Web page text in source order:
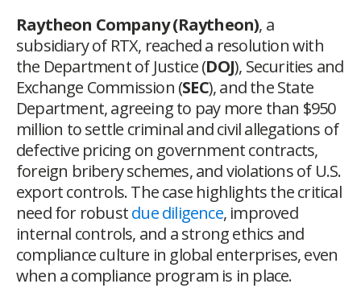
Raytheon Company (Raytheon), a
subsidiary of RTX, reached a resolution with
the Department of Justice (DOJ), Securities and
Exchange Commission (SEC), and the State
Department, agreeing to pay more than $950
million to settle criminal and civil allegations of
defective pricing on government contracts,
foreign bribery schemes, and violations of U.S.
export controls. The case highlights the critical
need for robustdue diligence, improved
internal controls, and a strong ethics and
compliance culture in global enterprises, even
when a compliance program is in place.